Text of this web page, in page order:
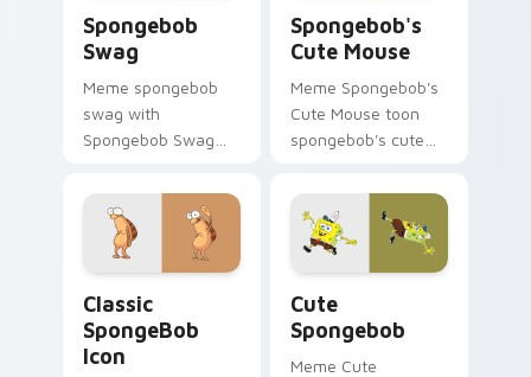
Spongebob
Swag
Meme spongebob
swag with
Spongebob Swag
pointer pair with
Squidward custom
cursor charm.
Spongebob's
Cute Mouse
Meme Spongebob's
Cute Mouse toon
spongebob's cute
matched custom
cursor clicks with
Patrick starfish
desktop energy.
Classic
SpongeBob
Icon
Cute
Spongebob
Meme Cute